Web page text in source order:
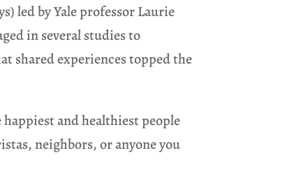
led by Yale professor Laurie
in several studies to
shared experiences topped the
and healthiest people
neighbors, or anyone you